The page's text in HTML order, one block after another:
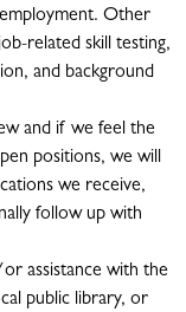
Other
related skill testing,
and background
and if we feel the
positions, we will
we receive,
follow up with
assistance with the
public library, or